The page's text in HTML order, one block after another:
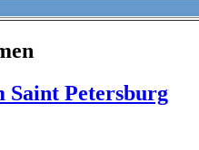
Saint Petersburg